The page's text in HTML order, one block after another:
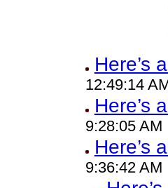
Here’s
12:49:14
Here’s
9:28:05 AM
Here’s
9:36:42 AM